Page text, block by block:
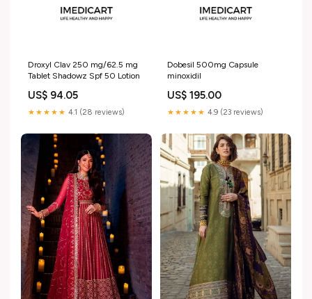
Droxyl Clav 250 mg/62.5 mg
Tablet Shadowz Spf 50 Lotion
US$ 94.05
★★★★★ 4.1 (28 reviews)
Dobesil 500mg Capsule
minoxidil
US$ 195.00
★★★★★ 4.9 (23 reviews)